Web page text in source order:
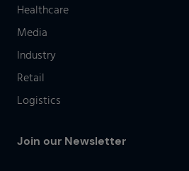
Healthcare
Media
Industry
Retail
Logistics
Join our Newsletter